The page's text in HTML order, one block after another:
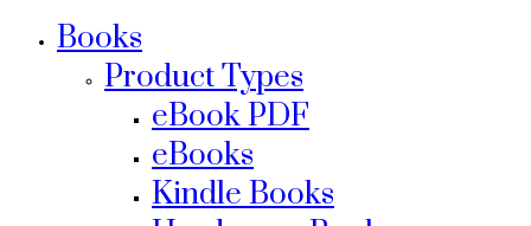
Books
Product Types
eBook PDF
eBooks
Kindle Books